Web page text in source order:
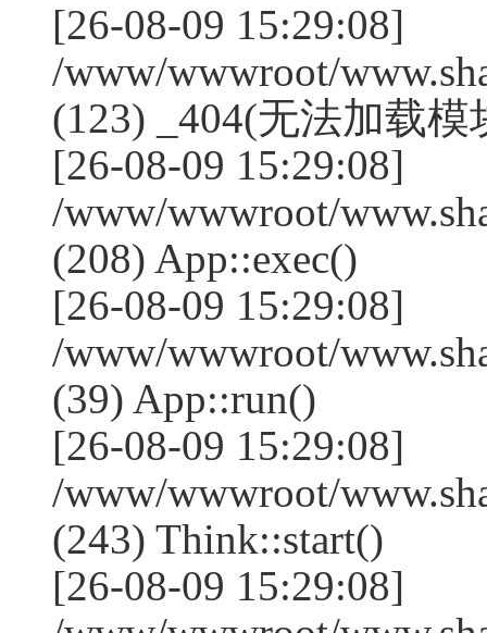
[26-08-09 15:29:08]
/www/wwwroot/
(123) _404(无法加载模
[26-08-09 15:29:08]
/www/wwwroot/
(208) App::exec()
[26-08-09 15:29:08]
/www/wwwroot/
(39) App::run()
[26-08-09 15:29:08]
/www/wwwroot/
(243) Think::start()
[26-08-09 15:29:08]